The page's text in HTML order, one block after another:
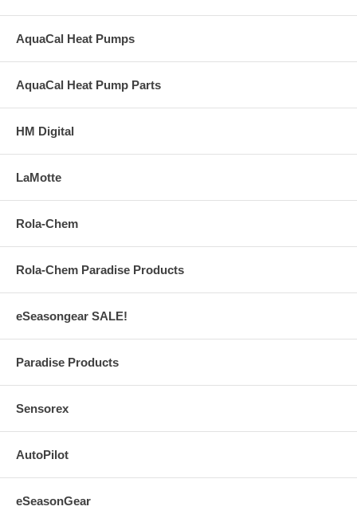
AquaCal Heat Pumps
AquaCal Heat Pump Parts
HM Digital
LaMotte
Rola-Chem
Rola-Chem Paradise Products
eSeasongear SALE!
Paradise Products
Sensorex
AutoPilot
eSeasonGear